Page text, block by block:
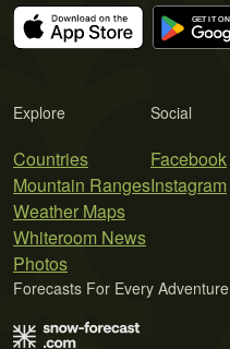
Explore
Countries
Mountain Ranges
Weather Maps
Whiteroom News
Photos
Social
Facebook
Instagram
Forecasts For Every Adventure